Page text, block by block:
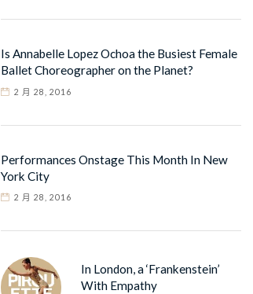
Is Annabelle Lopez Ochoa the Busiest Female
Ballet Choreographer on the Planet?
2 月 28, 2016
Performances Onstage This Month In New
York City
2 月 28, 2016
In London, a ‘Frankenstein’
With Empathy